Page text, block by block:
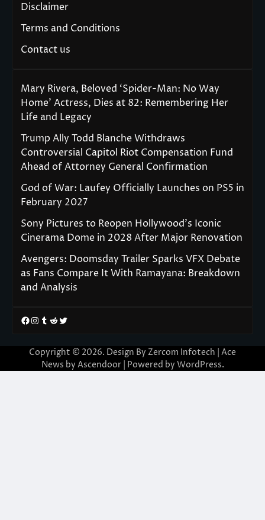
Disclaimer
Terms and Conditions
Contact us
Mary Rivera, Beloved ‘Spider-Man: No Way
Home’ Actress, Dies at 82: Remembering Her
Life and Legacy
Trump Ally Todd Blanche Withdraws
Controversial Capitol Riot Compensation Fund
Ahead of Attorney General Confirmation
God of War: Laufey Officially Launches on PS5 in
February 2027
Sony Pictures to Reopen Hollywood’s Iconic
Cinerama Dome in 2028 After Major Renovation
Avengers: Doomsday Trailer Sparks VFX Debate
as Fans Compare It With Ramayana: Breakdown
and Analysis
Facebook
Instagram
Tumblr
RedditTwitter
Copyright © 2026. Design By Zercom Infotech | Ace
News by Ascendoor| Powered by WordPress.